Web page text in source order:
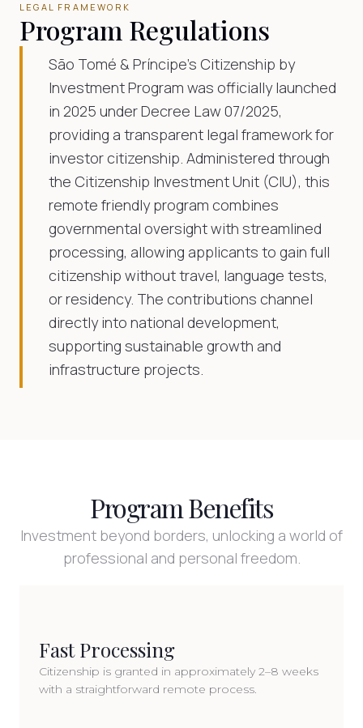
LEGAL FRAMEWORK
Program Regulations
São Tomé & Príncipe’s Citizenship by
Investment Program was officially launched
in 2025 under Decree Law 07/2025,
providing a transparent legal framework for
investor citizenship. Administered through
the Citizenship Investment Unit (CIU), this
remote friendly program combines
governmental oversight with streamlined
processing, allowing applicants to gain full
citizenship without travel, language tests,
or residency. The contributions channel
directly into national development,
supporting sustainable growth and
infrastructure projects.
Program Benefits
Investment beyond borders, unlocking a world of
professional and personal freedom.
Fast Processing
Citizenship is granted in approximately 2–8 weeks
with a straightforward remote process.